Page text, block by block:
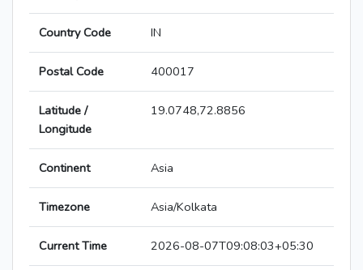
Country Code IN
Postal Code 400017
Latitude /
Longitude
19.0748,72.8856
Continent Asia
Timezone Asia/Kolkata
Current Time 2026-08-07T09:08:03+05:30